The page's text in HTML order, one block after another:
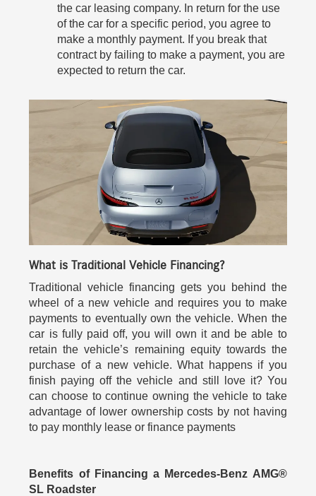
the car leasing company. In return for the use
of the car for a specific period, you agree to
make a monthly payment. If you break that
contract by failing to make a payment, you are
expected to return the car.
What is Traditional Vehicle Financing?
Traditional vehicle financing gets you behind the
wheel of a new vehicle and requires you to make
payments to eventually own the vehicle. When the
car is fully paid off, you will own it and be able to
retain the vehicle’s remaining equity towards the
purchase of a new vehicle. What happens if you
finish paying off the vehicle and still love it? You
can choose to continue owning the vehicle to take
advantage of lower ownership costs by not having
to pay monthly lease or finance payments
Benefits of Financing a Mercedes-Benz AMG®
SL Roadster